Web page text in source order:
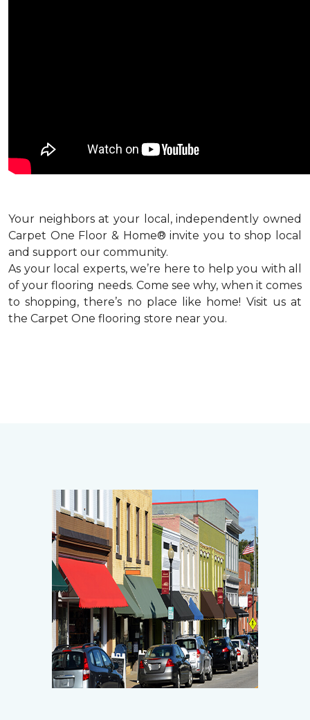
Your neighbors at your local, independently owned
Carpet One Floor & Home® invite you to shop local
and support our community.
As your local experts, we’re here to help you with all
of your flooring needs. Come see why, when it comes
to shopping, there’s no place like home! Visit us at
the Carpet One flooring store near you.